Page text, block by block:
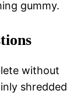
gummy.
without
shredded